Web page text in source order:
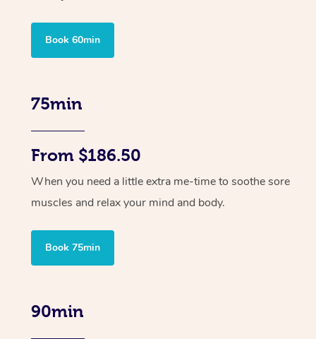
Book 60min
75min
From $186.50
When you need a little extra me-time to soothe sore
muscles and relax your mind and body.
Book 75min
90min